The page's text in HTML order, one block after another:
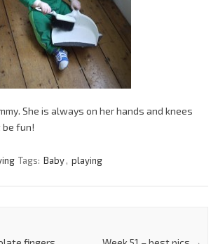
She is always on her hands and knees
fun!
Tags: Baby, playing